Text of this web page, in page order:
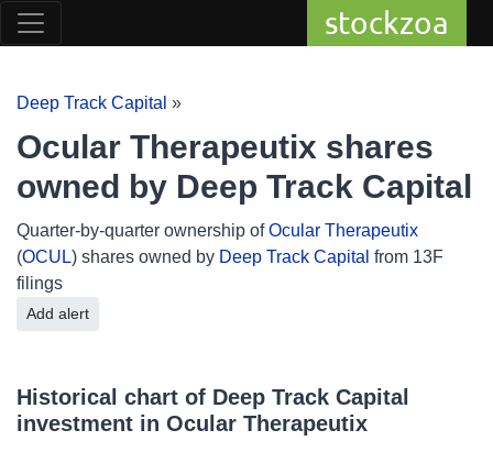
stockzoa
Deep Track Capital »
Ocular Therapeutix shares
owned by Deep Track Capital
Quarter-by-quarter ownership ofOcular Therapeutix
(OCUL) shares owned by Deep Track Capital from 13F
filings
Add alert
Historical chart of Deep Track Capital
investment in Ocular Therapeutix